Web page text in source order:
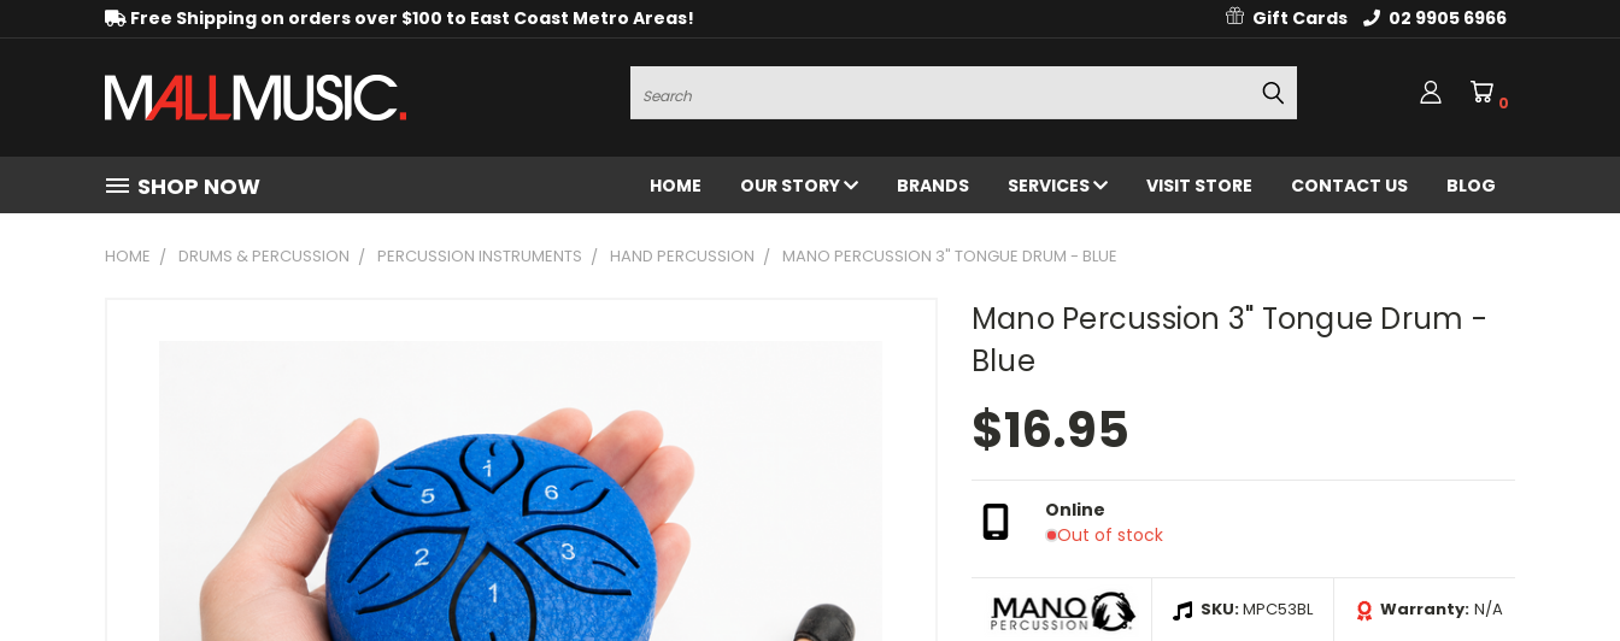
Free Shipping on orders over $100 to East Coast Metro Areas! Gift Cards 02 9905 6966
Search
0
SHOP NOW HOME OUR STORY BRANDS SERVICES VISIT STORE CONTACT US BLOG
HOME DRUMS & PERCUSSION PERCUSSION INSTRUMENTS HAND PERCUSSION MANO PERCUSSION 3" TONGUE DRUM - BLUE
Mano Percussion 3" Tongue Drum -
Blue
$16.95
Online
Out of stock
SKU:MPC53BL Warranty: N/A